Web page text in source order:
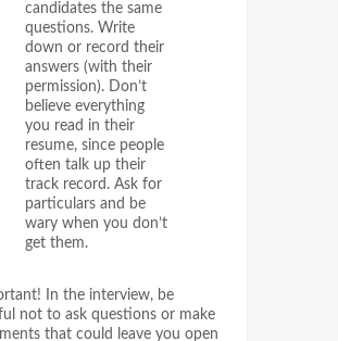
candidates the same
questions. Write
down or record their
answers (with their
permission). Don’t
believe everything
you read in their
resume, since people
often talk up their
track record. Ask for
particulars and be
wary when you don’t
get them.
In the interview, be
not to ask questions or make
that could leave you open